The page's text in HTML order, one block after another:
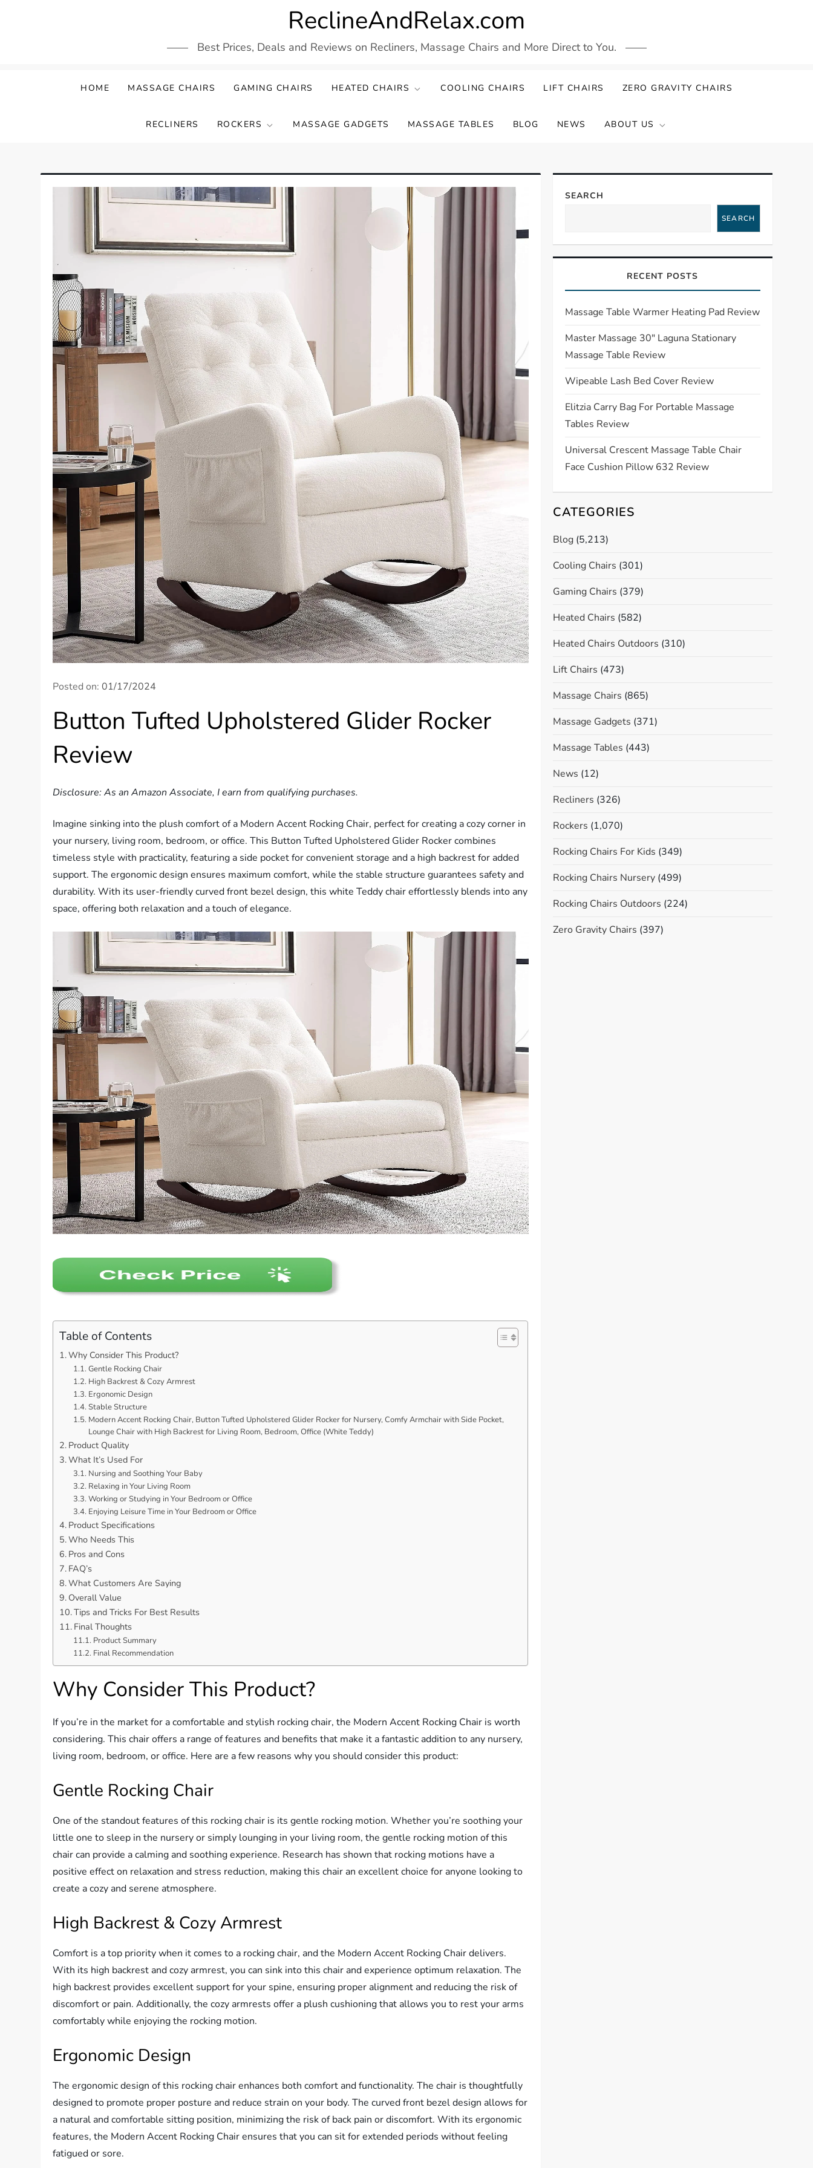
ReclineAndRelax.com
Best Prices, Deals and Reviews on Recliners, Massage Chairs and More Direct to You.
HOME MASSAGE CHAIRS GAMING CHAIRS HEATED CHAIRS COOLING CHAIRS LIFT CHAIRS ZERO GRAVITY CHAIRS
RECLINERS ROCKERS MASSAGE GADGETS MASSAGE TABLES BLOG NEWS ABOUT US
Posted on:01/17/2024
Button Tufted Upholstered Glider Rocker
Review
Disclosure: As an Amazon Associate, I earn from qualifying purchases.
Imagine sinking into the plush comfort of a Modern Accent Rocking Chair, perfect for creating a cozy corner in
your nursery, living room, bedroom, or office. This Button Tufted Upholstered Glider Rocker combines
timeless style with practicality, featuring a side pocket for convenient storage and a high backrest for added
support. The ergonomic design ensures maximum comfort, while the stable structure guarantees safety and
durability. With its user-friendly curved front bezel design, this white Teddy chair effortlessly blends into any
space, offering both relaxation and a touch of elegance.
Table of Contents
Why Consider This Product?
Gentle Rocking Chair
High Backrest & Cozy Armrest
Ergonomic Design
Stable Structure
Modern Accent Rocking Chair, Button Tufted Upholstered Glider Rocker for Nursery, Comfy Armchair with Side Pocket,
Lounge Chair with High Backrest for Living Room, Bedroom, Office (White Teddy)
Product Quality
What It’s Used For
Nursing and Soothing Your Baby
Relaxing in Your Living Room
Working or Studying in Your Bedroom or Office
Enjoying Leisure Time in Your Bedroom or Office
Product Specifications
Who Needs This
Pros and Cons
FAQ’s
What Customers Are Saying
Overall Value
Tips and Tricks For Best Results
Final Thoughts
Product Summary
Final Recommendation
Why Consider This Product?
If you’re in the market for a comfortable and stylish rocking chair, the Modern Accent Rocking Chair is worth
considering. This chair offers a range of features and benefits that make it a fantastic addition to any nursery,
living room, bedroom, or office. Here are a few reasons why you should consider this product:
Gentle Rocking Chair
One of the standout features of this rocking chair is its gentle rocking motion. Whether you’re soothing your
little one to sleep in the nursery or simply lounging in your living room, the gentle rocking motion of this
chair can provide a calming and soothing experience. Research has shown that rocking motions have a
positive effect on relaxation and stress reduction, making this chair an excellent choice for anyone looking to
create a cozy and serene atmosphere.
High Backrest & Cozy Armrest
Comfort is a top priority when it comes to a rocking chair, and the Modern Accent Rocking Chair delivers.
With its high backrest and cozy armrest, you can sink into this chair and experience optimum relaxation. The
high backrest provides excellent support for your spine, ensuring proper alignment and reducing the risk of
discomfort or pain. Additionally, the cozy armrests offer a plush cushioning that allows you to rest your arms
comfortably while enjoying the rocking motion.
Ergonomic Design
The ergonomic design of this rocking chair enhances both comfort and functionality. The chair is thoughtfully
designed to promote proper posture and reduce strain on your body. The curved front bezel design allows for
a natural and comfortable sitting position, minimizing the risk of back pain or discomfort. With its ergonomic
features, the Modern Accent Rocking Chair ensures that you can sit for extended periods without feeling
fatigued or sore.
SEARCH
SEARCH
RECENT POSTS
Massage Table Warmer Heating Pad Review
Master Massage 30″ Laguna Stationary
Massage Table Review
Wipeable Lash Bed Cover Review
Elitzia Carry Bag For Portable Massage
Tables Review
Universal Crescent Massage Table Chair
Face Cushion Pillow 632 Review
CATEGORIES
Blog(5,213)
Cooling Chairs (301)
Gaming Chairs (379)
Heated Chairs (582)
Heated Chairs Outdoors (310)
Lift Chairs (473)
Massage Chairs (865)
Massage Gadgets (371)
Massage Tables (443)
News (12)
Recliners (326)
Rockers (1,070)
Rocking Chairs For Kids (349)
Rocking Chairs Nursery(499)
Rocking Chairs Outdoors (224)
Zero Gravity Chairs (397)